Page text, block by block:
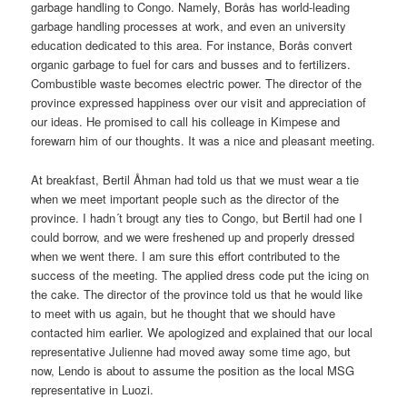
garbage handling to Congo. Namely, Borås has world-leading
garbage handling processes at work, and even an university
education dedicated to this area. For instance, Borås convert
organic garbage to fuel for cars and busses and to fertilizers.
Combustible waste becomes electric power. The director of the
province expressed happiness over our visit and appreciation of
our ideas. He promised to call his colleage in Kimpese and
forewarn him of our thoughts. It was a nice and pleasant meeting.
At breakfast, Bertil Åhman had told us that we must wear a tie
when we meet important people such as the director of the
province. I hadn´t brougt any ties to Congo, but Bertil had one I
could borrow, and we were freshened up and properly dressed
when we went there. I am sure this effort contributed to the
success of the meeting. The applied dress code put the icing on
the cake. The director of the province told us that he would like
to meet with us again, but he thought that we should have
contacted him earlier. We apologized and explained that our local
representative Julienne had moved away some time ago, but
now, Lendo is about to assume the position as the local MSG
representative in Luozi.